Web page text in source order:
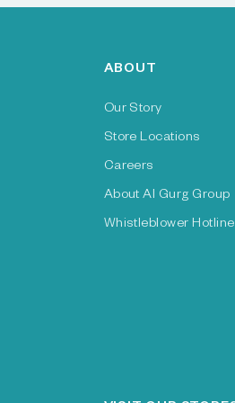
ABOUT
Our Story
Store Locations
Careers
About Al Gurg Group
Whistleblower Hotline